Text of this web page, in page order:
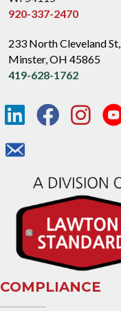
920-337-2470
233 North Cleveland St,
Minster, OH 45865
419-628-1762
COMPLIANCE